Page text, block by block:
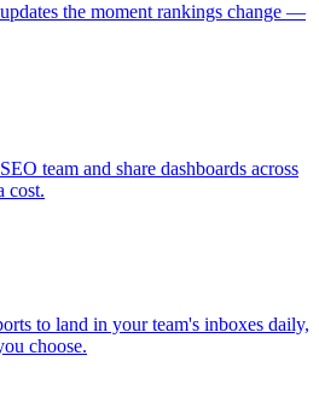
the moment rankings change —
team and share dashboards across
cost.
to land in your team's inboxes daily,
choose.